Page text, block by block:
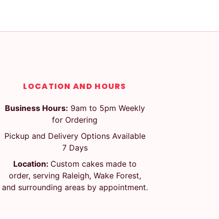
LOCATION AND HOURS
Business Hours: 9am to 5pm Weekly
for Ordering
Pickup and Delivery Options Available
7 Days
Location: Custom cakes made to
order, serving Raleigh, Wake Forest,
and surrounding areas by appointment.